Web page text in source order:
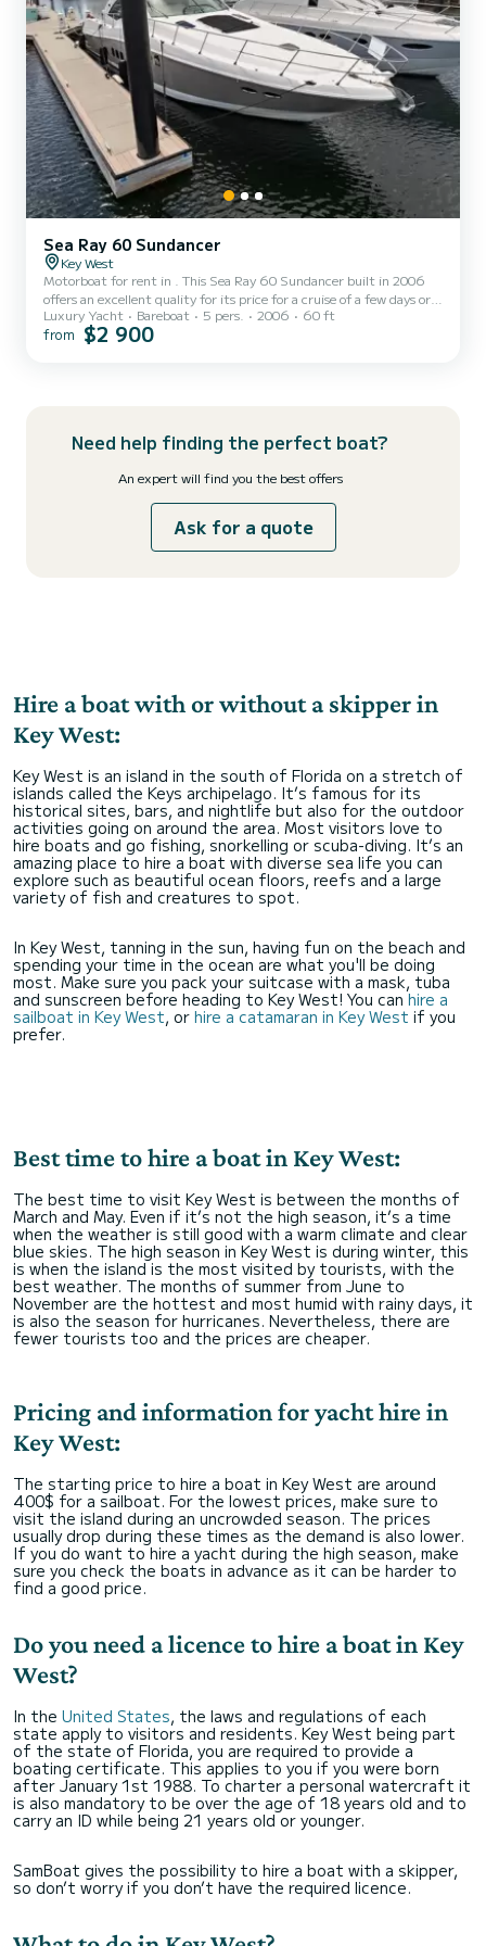
Sea Ray 60 Sundancer
Key West
Motorboat for rent in . This Sea Ray 60 Sundancer built in 2006
offers an excellent quality for its price for a cruise of a few days or
even a few weeks. The boat has 3 fully-equipped cabins and a
capacity of 5 people. With an overall length of 18 meters, it will be
Luxury Yacht Bareboat 5 pers. 2006 60 ft
from $2 900
Need help finding the perfect boat?
An expert will find you the best offers
Ask for a quote
Hire a boat with or without a skipper in
Key West:
Key West is an island in the south of Florida on a stretch of
islands called the Keys archipelago. It’s famous for its
historical sites, bars, and nightlife but also for the outdoor
activities going on around the area. Most visitors love to
hire boats and go fishing, snorkelling or scuba-diving. It’s an
amazing place to hire a boat with diverse sea life you can
explore such as beautiful ocean floors, reefs and a large
variety of fish and creatures to spot.
In Key West, tanning in the sun, having fun on the beach and
spending your time in the ocean are what you'll be doing
most. Make sure you pack your suitcase with a mask, tuba
and sunscreen before heading to Key West! You can hire a
sailboat in Key West, or hire a catamaran in Key West if you
prefer.
Best time to hire a boat in Key West:
The best time to visit Key West is between the months of
March and May. Even if it’s not the high season, it’s a time
when the weather is still good with a warm climate and clear
blue skies. The high season in Key West is during winter, this
is when the island is the most visited by tourists, with the
best weather. The months of summer from June to
November are the hottest and most humid with rainy days, it
is also the season for hurricanes. Nevertheless, there are
fewer tourists too and the prices are cheaper.
Pricing and information for yacht hire in
Key West:
The starting price to hire a boat in Key West are around
400$ for a sailboat. For the lowest prices, make sure to
visit the island during an uncrowded season. The prices
usually drop during these times as the demand is also lower.
If you do want to hire a yacht during the high season, make
sure you check the boats in advance as it can be harder to
find a good price.
Do you need a licence to hire a boat in Key
West?
In the United States, the laws and regulations of each
state apply to visitors and residents. Key West being part
of the state of Florida, you are required to provide a
boating certificate. This applies to you if you were born
after January 1st 1988. To charter a personal watercraft it
is also mandatory to be over the age of 18 years old and to
carry an ID while being 21 years old or younger.
SamBoat gives the possibility to hire a boat with a skipper,
so don’t worry if you don’t have the required licence.